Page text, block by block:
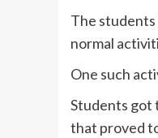
The
normal
One such
Students got
that proved